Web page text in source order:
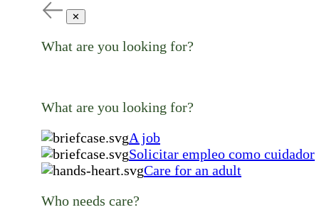
✕
What are you looking for?
What are you looking for?
A job
Solicitar empleo como cuidador
Care for an adult
Who needs care?